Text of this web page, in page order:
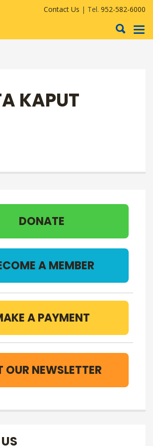
Contact Us | Tel. 952-582-6000
KAPUT
DONATE
A MEMBER
A PAYMENT
OUR NEWSLETTER